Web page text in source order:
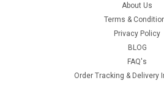
About Us
Terms &
Privacy Policy
BLOG
FAQ's
Order Tracking & Delivery